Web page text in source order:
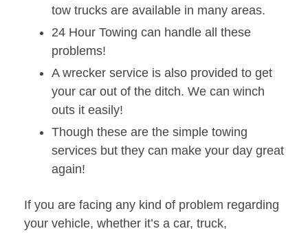
tow trucks are available in many areas.
24 Hour Towing can handle all these
problems!
A wrecker service is also provided to get
your car out of the ditch. We can winch
outs it easily!
Though these are the simple towing
services but they can make your day great
again!
If you are facing any kind of problem regarding
your vehicle, whether it’s a car, truck,